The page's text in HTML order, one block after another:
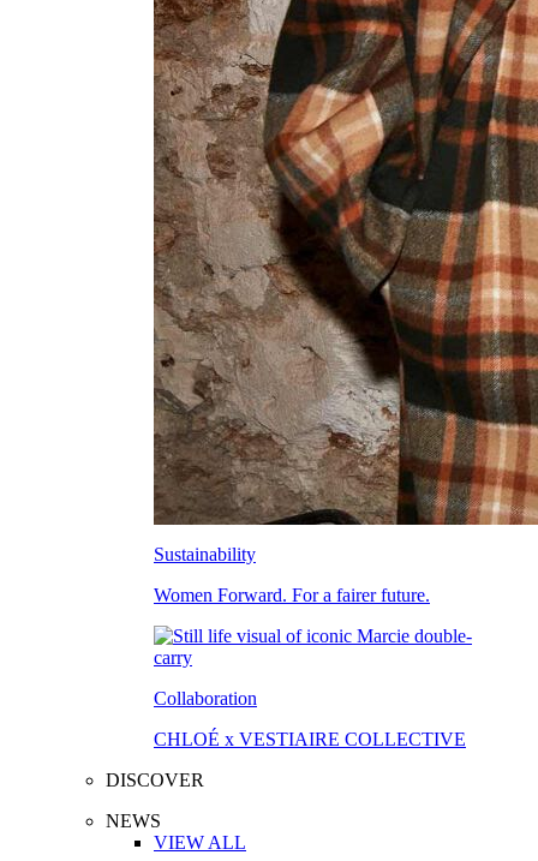
Sustainability
Women Forward. For a fairer future.
Collaboration
CHLOÉ x VESTIAIRE COLLECTIVE
DISCOVER
NEWS
VIEW ALL